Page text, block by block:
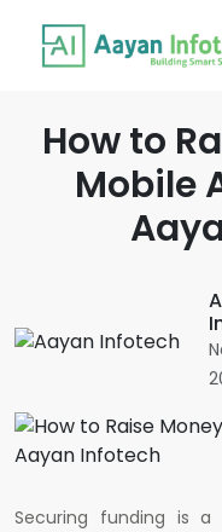
How to
Mobile
Securing funding is